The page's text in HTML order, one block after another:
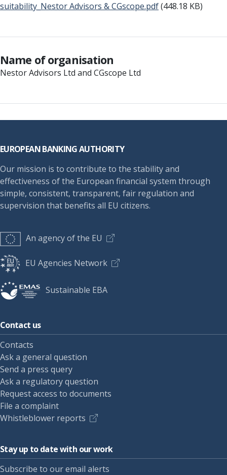
suitability_Nestor Advisors & CGscope.pdf(448.18 KB)
Name of organisation
Nestor Advisors Ltd and CGscope Ltd
EUROPEAN BANKING AUTHORITY
Our mission is to contribute to the stability and
effectiveness of the European financial system through
simple, consistent, transparent, fair regulation and
supervision that benefits all EU citizens.
An agency of the EU
EU Agencies Network
Sustainable EBA
Contact us
Contacts
Ask a general question
Send a press query
Ask a regulatory question
Request access to documents
File a complaint
Whistleblower reports
Stay up to date with our work
Subscribe to our email alerts